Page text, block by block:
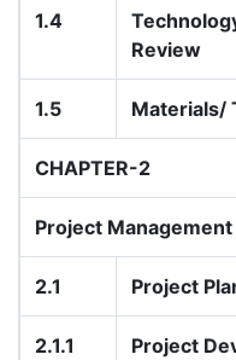
1.4
Review
1.5 Materials/
CHAPTER-2
Project Management
2.1 Project
2.1.1
Project